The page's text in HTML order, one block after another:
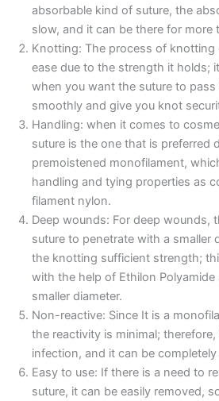
Name*
absorbable kind of suture, the
slow, and it can be there for more
Knotting: The process of knotting
ease due to the strength it holds;
when you want the suture to
smoothly and give you knot
Handling: when it comes to
suture is the one that is preferred
premoistened monofilament,
handling and tying properties as
filament nylon.
Deep wounds: For deep wounds,
suture to penetrate with a smaller
the knotting sufficient strength;
with the help of Ethilon Polyamide
smaller diameter.
Non-reactive: Since It is a
the reactivity is minimal;
infection, and it can be completely
Easy to use: If there is a need to
suture, it can be easily removed,